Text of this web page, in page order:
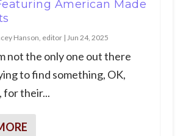
American Made
Hanson, editor| Jun 24, 2025
not the only one out there
to find something, OK,
for their...